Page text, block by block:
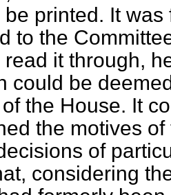
printed. It
to the
read it through,
could be
the House. It
the motives
of
considering